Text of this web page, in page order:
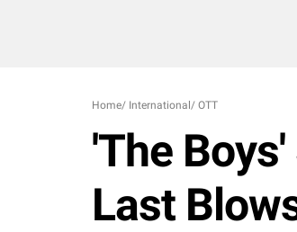
Home/ International / OTT
'The
Last